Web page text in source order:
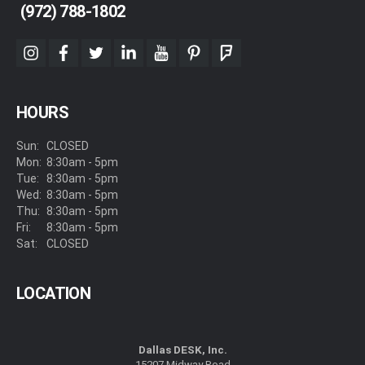
(972) 788-1802
instagram
facebook
twitterlinkedinyoutubepinterestfoursquare
HOURS
Sun:
Mon:
Tue:
Wed:
Thu:
Fri:
Sat:
CLOSED
8:30am - 5pm
8:30am - 5pm
8:30am - 5pm
8:30am - 5pm
8:30am - 5pm
CLOSED
LOCATION
Dallas DESK, Inc.